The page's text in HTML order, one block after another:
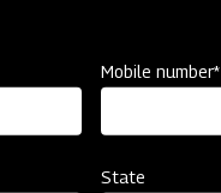
Mobile number*
State